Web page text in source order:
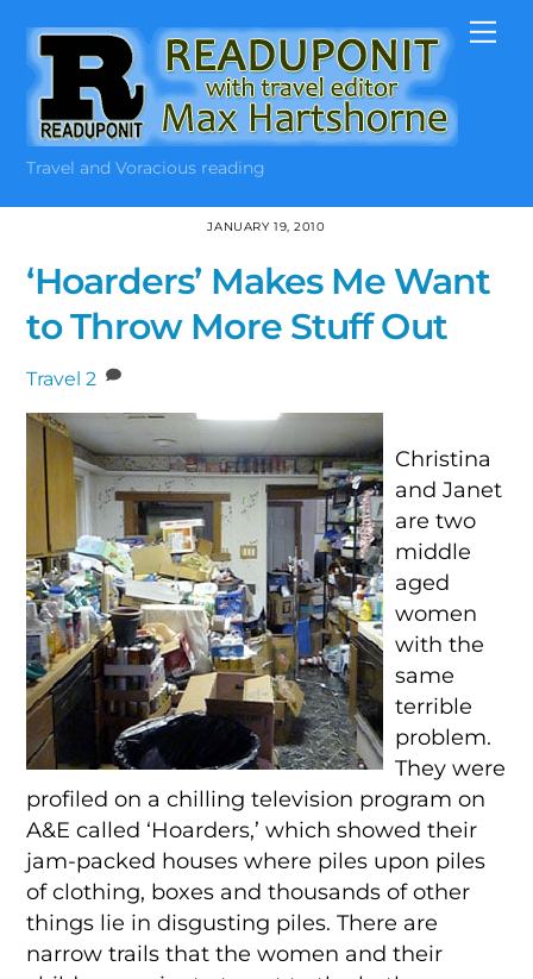
content
Travel and Voracious reading
JANUARY 19, 2010
‘Hoarders’ Makes Me Want
to Throw More Stuff Out
Travel 2
Christina
and Janet
are two
middle
aged
women
with the
same
terrible
problem.
They were
profiled on a chilling television program on
A&E called ‘Hoarders,’ which showed their
jam-packed houses where piles upon piles
of clothing, boxes and thousands of other
things lie in disgusting piles. There are
narrow trails that the women and their